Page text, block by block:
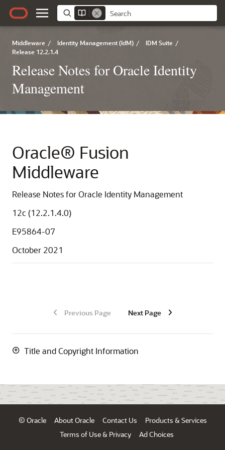
Middleware / Identity Management (IdM) / IDM Suite /
Release 12.2.1.4
Release Notes for Oracle Identity
Management
Oracle® Fusion
Middleware
Release Notes for Oracle Identity Management
12c (12.2.1.4.0)
E95864-07
October 2021
Previous Page Next Page
Title and Copyright Information
© Oracle About Oracle Contact Us
Products & Services
Terms of Use & Privacy
Ad Choices